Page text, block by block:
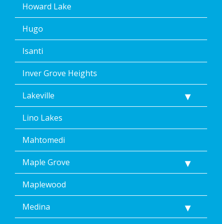
Howard Lake
Hugo
Isanti
Inver Grove Heights
Lakeville
Lino Lakes
Mahtomedi
Maple Grove
Maplewood
Medina